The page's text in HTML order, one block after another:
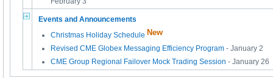
Events and Announcements
Christmas Holiday Schedule New
Revised CME Globex Messaging Efficiency Program - January 2
CME Group Regional Failover Mock Trading Session - January 26